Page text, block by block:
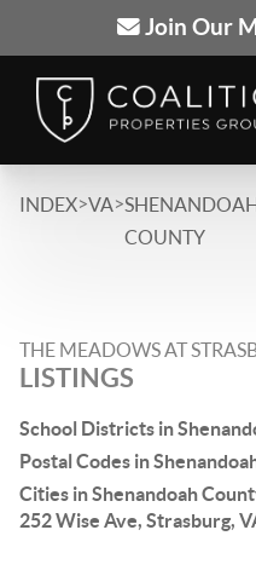
Join Our
INDEX>VA>
COUNTY
THE MEADOWS AT
LISTINGS
School Districts in
Postal Codes in
Cities in Shenandoah
252 Wise Ave, Strasburg,